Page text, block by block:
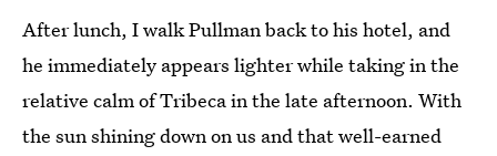
After lunch, I walk Pullman back to his hotel, and
he immediately appears lighter while taking in the
relative calm of Tribeca in the late afternoon. With
the sun shining down on us and that well-earned